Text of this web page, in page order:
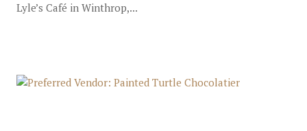
Lyle’s Café in Winthrop,...